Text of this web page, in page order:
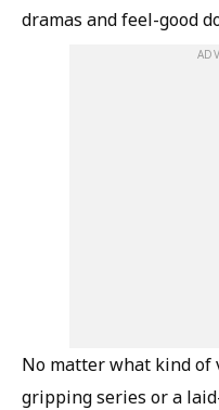
dramas and feel-good
No matter what kind of
gripping series or a